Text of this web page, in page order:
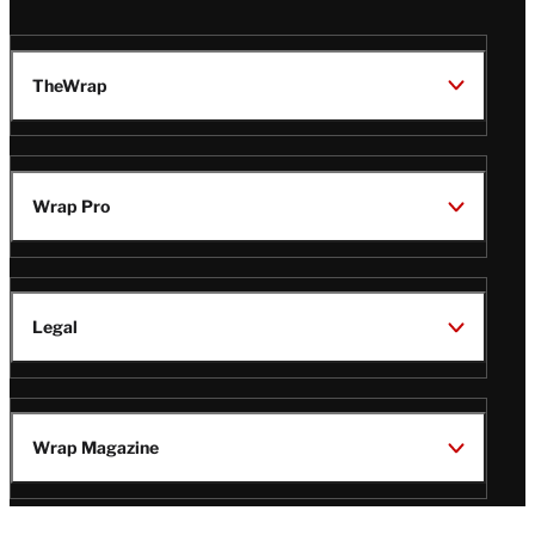
TheWrap
Wrap Pro
Legal
Wrap Magazine